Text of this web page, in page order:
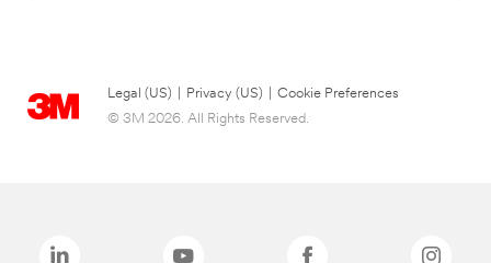
Legal (US) Privacy (US)
Cookie Preferences
© 3M 2026. All Rights Reserved.